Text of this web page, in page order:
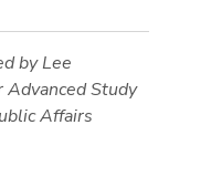
by Lee
Study
Affairs